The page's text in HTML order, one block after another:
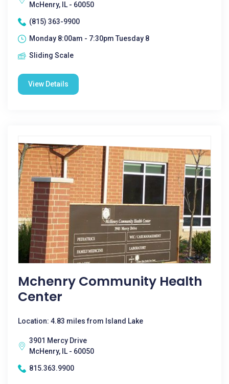
McHenry, IL - 60050
(815) 363-9900
Monday 8:00am - 7:30pm Tuesday 8
Sliding Scale
View Details
Mchenry Community Health
Center
Location: 4.83 miles from Island Lake
3901 Mercy Drive
McHenry, IL - 60050
815.363.9900